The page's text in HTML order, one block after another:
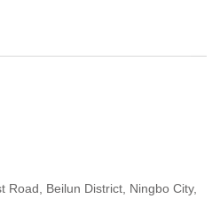
Road, Beilun District, Ningbo City,